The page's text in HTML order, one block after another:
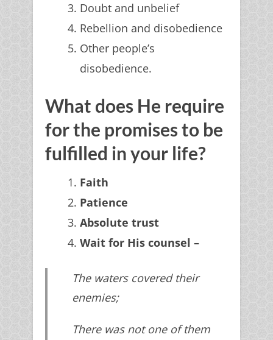
Doubt and unbelief
Rebellion and disobedience
Other people’s
disobedience.
What does He require
for the promises to be
fulfilled in your life?
Faith
Patience
Absolute trust
Wait for His counsel –
The waters covered their
enemies;
There was not one of them